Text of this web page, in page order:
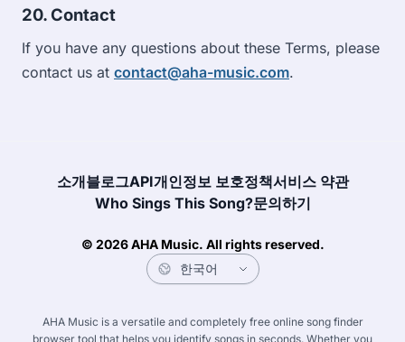
20. Contact
If you have any questions about these Terms, please
contact us at contact@aha-music.com.
소개블로그API개인정보 보호정책서비스 약관
Who Sings This Song?문의하기
© 2026 AHA Music. All rights reserved.
AHA Music is a versatile and completely free online song finder
browser tool that helps you identify songs in seconds. Whether you